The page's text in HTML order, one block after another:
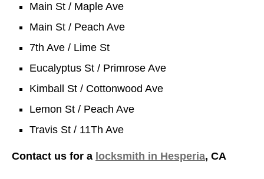
Main St / Maple Ave
Main St / Peach Ave
7th Ave / Lime St
Eucalyptus St / Primrose Ave
Kimball St / Cottonwood Ave
Lemon St / Peach Ave
Travis St / 11Th Ave
Contact us for a locksmith in Hesperia, CA